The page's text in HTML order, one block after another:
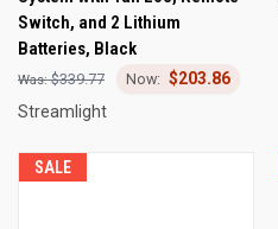
Switch, and 2 Lithium
Batteries, Black
$339.77
$203.86
Streamlight
SALE